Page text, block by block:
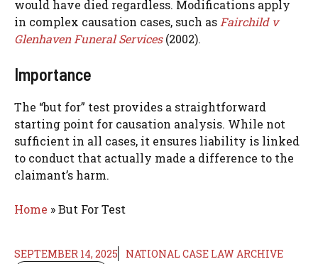
would have died regardless. Modifications apply
in complex causation cases, such as Fairchild v
Glenhaven Funeral Services(2002).
Importance
The “but for” test provides a straightforward
starting point for causation analysis. While not
sufficient in all cases, it ensures liability is linked
to conduct that actually made a difference to the
claimant’s harm.
Home »But For Test
SEPTEMBER 14, 2025 NATIONAL CASE LAW ARCHIVE